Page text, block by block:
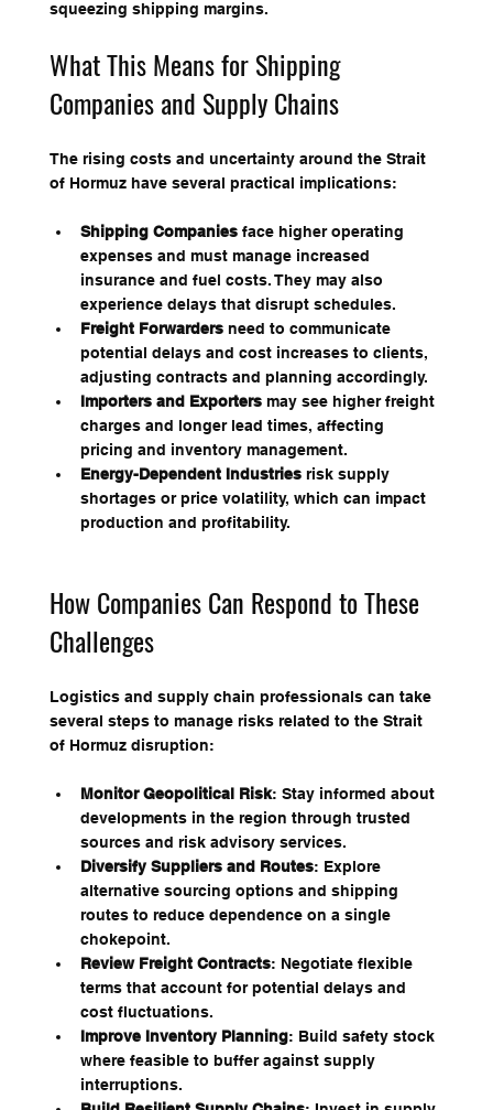
squeezing shipping margins.
What This Means for Shipping
Companies and Supply Chains
The rising costs and uncertainty around the Strait
of Hormuz have several practical implications:
Shipping Companies face higher operating
expenses and must manage increased
insurance and fuel costs. They may also
experience delays that disrupt schedules.
Freight Forwarders need to communicate
potential delays and cost increases to clients,
adjusting contracts and planning accordingly.
Importers and Exporters may see higher freight
charges and longer lead times, affecting
pricing and inventory management.
Energy-Dependent Industries risk supply
shortages or price volatility, which can impact
production and profitability.
How Companies Can Respond to These
Challenges
Logistics and supply chain professionals can take
several steps to manage risks related to the Strait
of Hormuz disruption:
Monitor Geopolitical Risk: Stay informed about
developments in the region through trusted
sources and risk advisory services.
Diversify Suppliers and Routes: Explore
alternative sourcing options and shipping
routes to reduce dependence on a single
chokepoint.
Review Freight Contracts: Negotiate flexible
terms that account for potential delays and
cost fluctuations.
Improve Inventory Planning: Build safety stock
where feasible to buffer against supply
interruptions.